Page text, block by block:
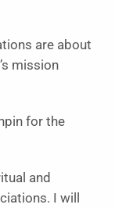
are about
mission
for the
and
I will